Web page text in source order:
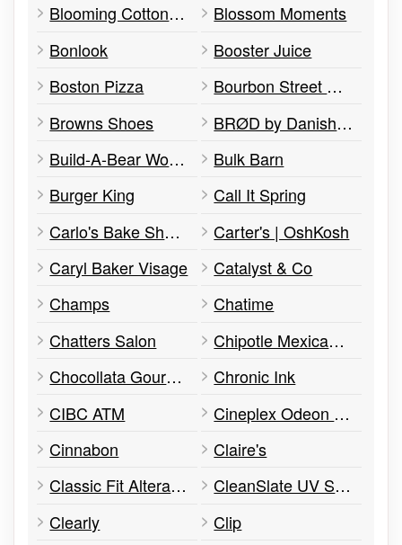
Blooming Cotton Candy
Blossom Moments
Bonlook
Booster Juice
Boston Pizza
Bourbon Street Grill
Browns Shoes
BRØD by Danish Pastry House
Build-A-Bear Workshop
Bulk Barn
Burger King
Call It Spring
Carlo's Bake Shop Express
Carter's | OshKosh
Caryl Baker Visage
Catalyst & Co
Champs
Chatime
Chatters Salon
Chipotle Mexican Grill
Chocollata Gourmet Brigadeiros
Chronic Ink
CIBC ATM
Cineplex Odeon / IMAX
Cinnabon
Claire's
Classic Fit Alterations
CleanSlate UV Sanitizers
Clearly
Clip